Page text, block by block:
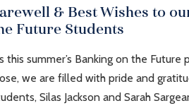
& Best Wishes to
Future Students
this summer’s Banking on the Future
we are filled with pride and
Silas Jackson and Sarah